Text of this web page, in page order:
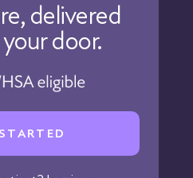
delivered
door.